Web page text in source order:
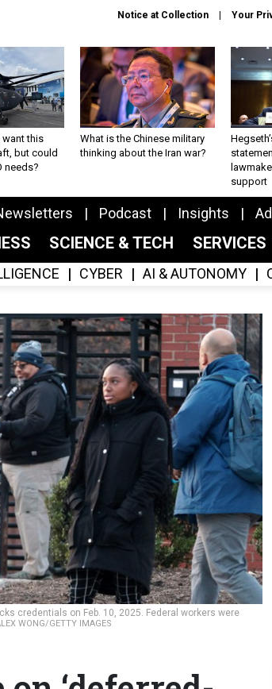
Notice at Collection Your
want this
but could
needs?
What is the Chinese military
thinking about the Iran war?
support
Podcast Insights
SCIENCE & TECH SERVICES
CYBER AI & AUTONOMY
credentials on Feb. 10, 2025. Federal workers were
WONG/GETTY IMAGES